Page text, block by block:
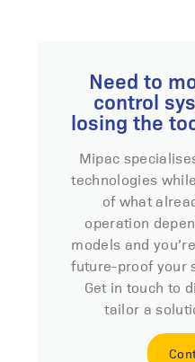
Need to
control
losing the
Mipac
technologies
of what
operation
models and
future-proof your
Get in touch to
tailor a